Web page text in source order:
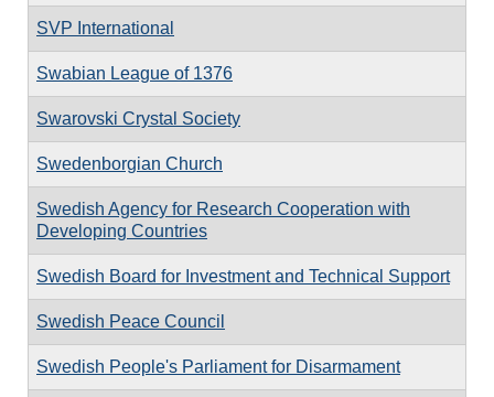
SVP International
Swabian League of 1376
Swarovski Crystal Society
Swedenborgian Church
Swedish Agency for Research Cooperation with
Developing Countries
Swedish Board for Investment and Technical Support
Swedish Peace Council
Swedish People's Parliament for Disarmament